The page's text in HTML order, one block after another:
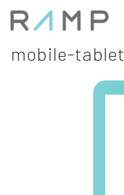
mobile-tablet